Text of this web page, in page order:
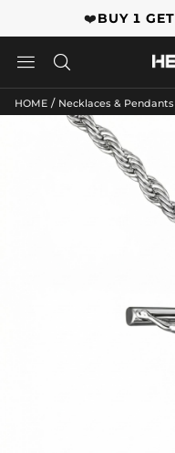
❤️BUY 1
 
HOME / Necklaces & Pendants